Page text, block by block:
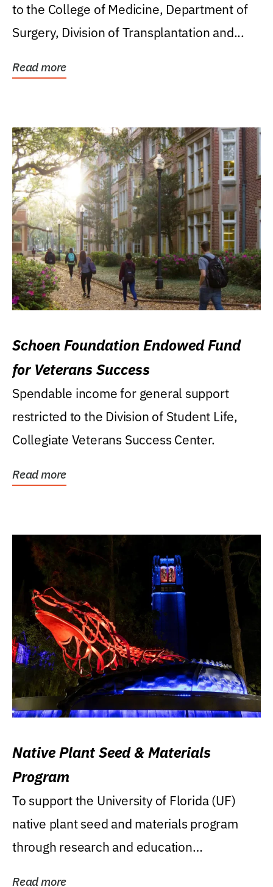
to the College of Medicine, Department of
Surgery, Division of Transplantation and...
Read more
Schoen Foundation Endowed Fund
for Veterans Success
Spendable income for general support
restricted to the Division of Student Life,
Collegiate Veterans Success Center.
Read more
Native Plant Seed & Materials
Program
To support the University of Florida (UF)
native plant seed and materials program
through research and education
Read more